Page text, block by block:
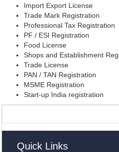
Import Export License
Trade Mark Registration
Professional Tax Registration
PF / ESI Registration
Food License
Shops and Establishment
Trade License
PAN / TAN Registration
MSME Registration
Start-up India registration
Quick Links